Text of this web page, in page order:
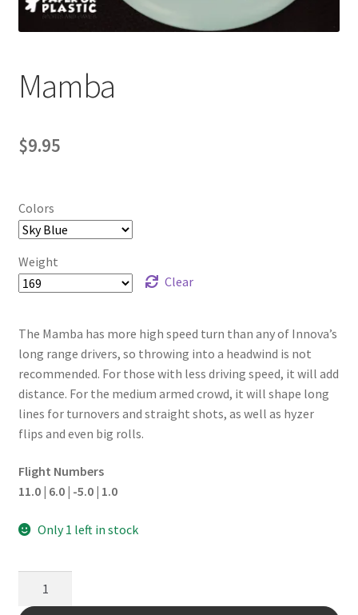
Contact Us
Mamba
$9.95
Colors
Weight
Clear
The Mamba has more high speed turn than any of Innova’s
long range drivers, so throwing into a headwind is not
recommended. For those with less driving speed, it will add
distance. For the medium armed crowd, it will shape long
lines for turnovers and straight shots, as well as hyzer
flips and even big rolls.
Flight Numbers
11.0 | 6.0 | -5.0 | 1.0
Only 1 left in stock